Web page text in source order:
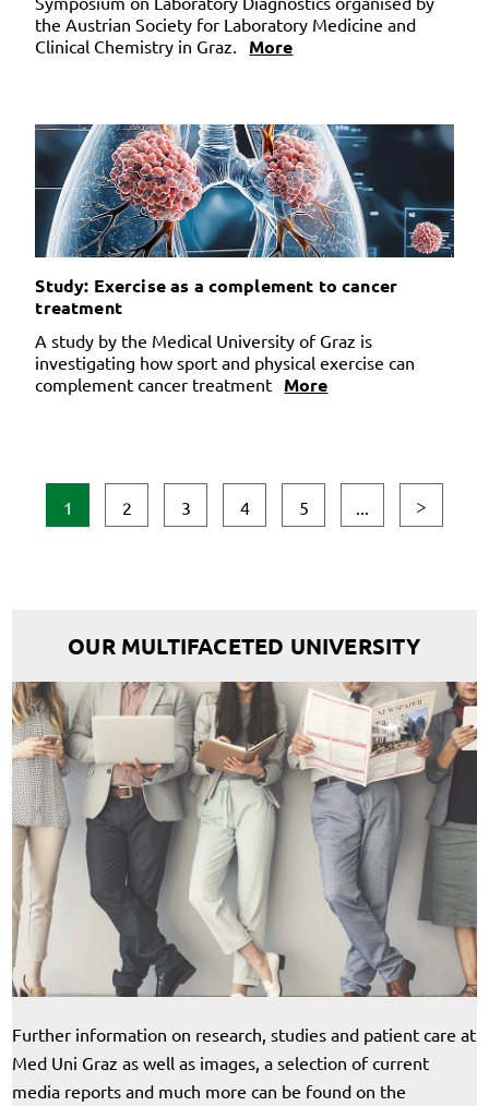
the Austrian Society for Laboratory Medicine and
Clinical Chemistry in Graz.
More
Study: Exercise as a complement to cancer
treatment
A study by the Medical University of Graz is
investigating how sport and physical exercise can
complement cancer treatment More
1 2 3 4 5
OUR MULTIFACETED UNIVERSITY
Further information on research, studies and patient care at
Med Uni Graz as well as images, a selection of current
media reports and much more can be found on the